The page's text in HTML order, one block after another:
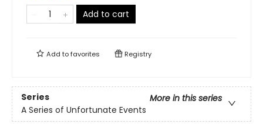
Add to cart
Add tofavorites Registry
Series
More in this series
A Series of Unfortunate Events